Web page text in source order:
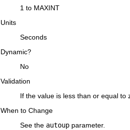
1 to MAXINT
Units
Seconds
Dynamic?
No
Validation
If the value is less than or equal to
When to Change
See the autoup parameter.